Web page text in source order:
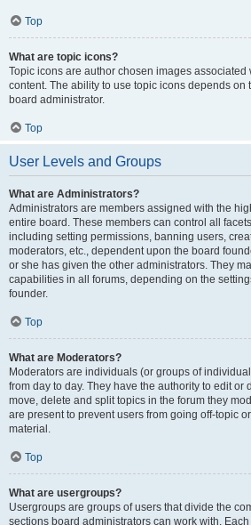
Top
What are topic icons?
Topic icons are author chosen images associated
content. The ability to use topic icons depends on
board administrator.
Top
User Levels and Groups
What are Administrators?
Administrators are members assigned with the
entire board. These members can control all
including setting permissions, banning users,
moderators, etc., dependent upon the board
or she has given the other administrators. They
capabilities in all forums, depending on the
founder.
Top
What are Moderators?
Moderators are individuals (or groups of
from day to day. They have the authority to edit or
move, delete and split topics in the forum they
are present to prevent users from going off-topic
material.
Top
What are usergroups?
Usergroups are groups of users that divide the
sections board administrators can work with.